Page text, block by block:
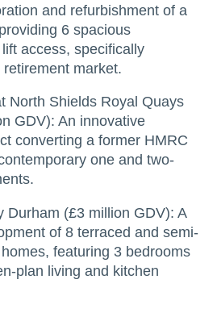
and refurbishment of a
6 spacious
access, specifically
market.
North Shields Royal Quays
GDV): An innovative
converting a former HMRC
one and two-
Durham (£3 million GDV): A
of 8 terraced and semi-
featuring 3 bedrooms
plan living and kitchen